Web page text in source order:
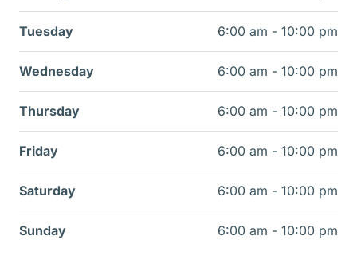
Tuesday 6:00 am - 10:00 pm
Wednesday 6:00 am - 10:00 pm
Thursday 6:00 am - 10:00 pm
Friday 6:00 am - 10:00 pm
Saturday 6:00 am - 10:00 pm
Sunday 6:00 am - 10:00 pm